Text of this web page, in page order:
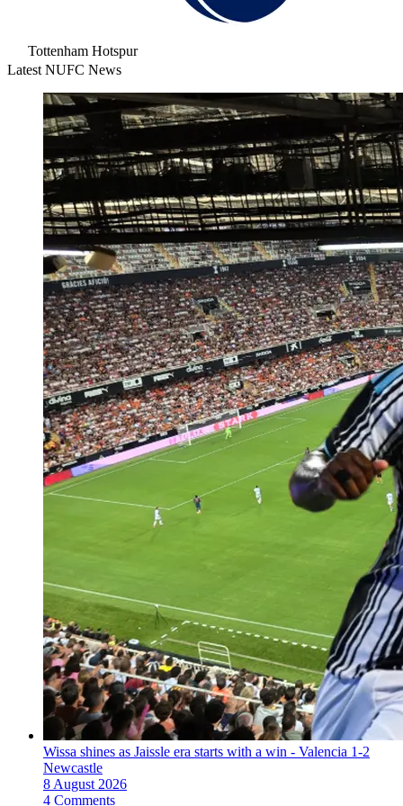
Tottenham Hotspur
Latest NUFC News
Wissa shines as Jaissle era starts with a win - Valencia 1-2
Newcastle
8 August 2026
4 Comments